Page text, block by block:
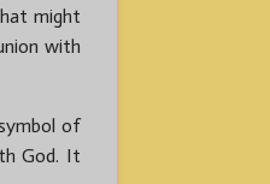
might
with
of
God. It